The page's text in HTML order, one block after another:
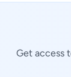
Get access